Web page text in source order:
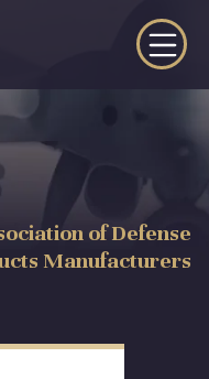
of Defense
Manufacturers